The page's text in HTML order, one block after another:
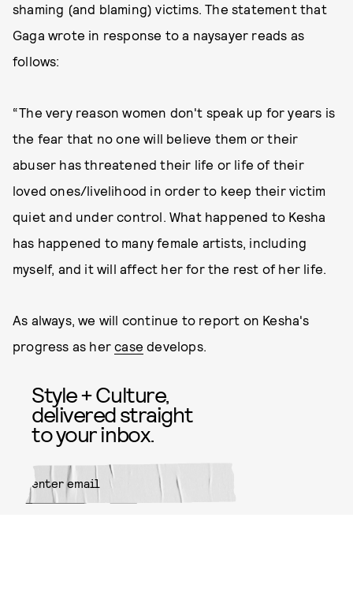
shaming (and blaming) victims. The statement that
Gaga wrote in response to a naysayer reads as
follows:
“The very reason women don't speak up for years is
the fear that no one will believe them or their
abuser has threatened their life or life of their
loved ones/livelihood in order to keep their victim
quiet and under control. What happened to Kesha
has happened to many female artists, including
myself, and it will affect her for the rest of her life.
As always, we will continue to report on Kesha's
progress as hercase develops.
Style + Culture,
delivered straight
to your inbox.